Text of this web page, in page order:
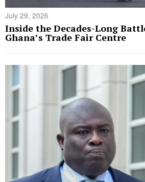
July 29, 2026
Inside the Decades-Long
Ghana’s Trade Fair Centre